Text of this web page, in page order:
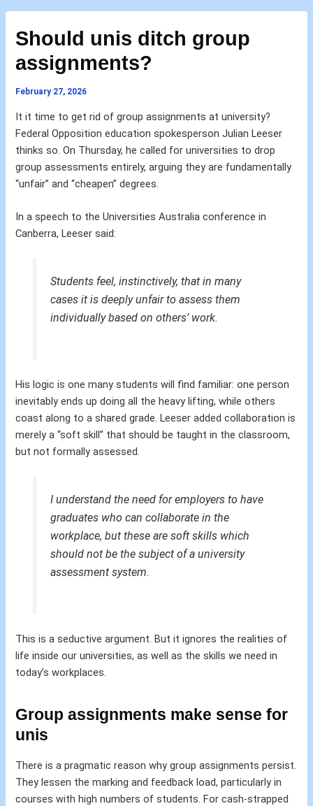
Should unis ditch group
assignments?
February 27, 2026
It it time to get rid of group assignments at university?
Federal Opposition education spokesperson Julian Leeser
thinks so. On Thursday, he called for universities to drop
group assessments entirely, arguing they are fundamentally
“unfair” and “cheapen” degrees.
In a speech to the Universities Australia conference in
Canberra, Leeser said:
Students feel, instinctively, that in many
cases it is deeply unfair to assess them
individually based on others’ work.
His logic is one many students will find familiar: one person
inevitably ends up doing all the heavy lifting, while others
coast along to a shared grade. Leeser added collaboration is
merely a “soft skill” that should be taught in the classroom,
but not formally assessed.
I understand the need for employers to have
graduates who can collaborate in the
workplace, but these are soft skills which
should not be the subject of a university
assessment system.
This is a seductive argument. But it ignores the realities of
life inside our universities, as well as the skills we need in
today’s workplaces.
Group assignments make sense for
unis
There is a pragmatic reason why group assignments persist.
They lessen the marking and feedback load, particularly in
courses with high numbers of students. For cash-strapped